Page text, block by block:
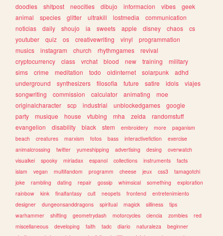
doodles
shitpost neocities dibujo informacion vibes
geek
animal
species glitter ultrakill lostmedia
communication
noticias
daily shoujo ia sweets apple disney chaos
cs
youtuber
quiz os creativewriting vinyl
programmation
musics
instagram church rhythmgames
revival
cryptocurrency
class vrchat blood new training
military
sims
crime meditation todo oldinternet solarpunk
adhd
underground
synthesizers filosofia future satire idols
viajes
songwriting
commission calculator animating
moe
originalcharacter
scp industrial unblockedgames
google
party
musique house vtubing mha zelda
randomstuff
evangelion
disability black stem embroidery more
paganism
beach
creatures marxism fotos bass interactivefiction
exercise
animalcrossing
twitter yumeshipping advertising desing
overwatch
visualkei
spooky miriadax espanol collections instruments
facts
islam
vegan multifandom programm cheese jeux css3
tamagotchi
joke
rambling dating repair gossip whimsical something
exploration
rainbow
kink finalfantasy cult neopets frontend
entretenimiento
designer
dungeonsanddragons spiritual magick silliness
tips
warhammer
shifting geometrydash motorcycles ciencia zombies
red
miscellaneous
developing faith tadc diario naturaleza
beginner